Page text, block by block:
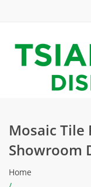
Mosaic Tile
Showroom
Home